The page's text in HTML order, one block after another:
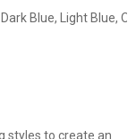
Blue, Light Blue,
styles to create an